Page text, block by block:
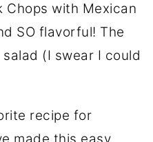
recipe for